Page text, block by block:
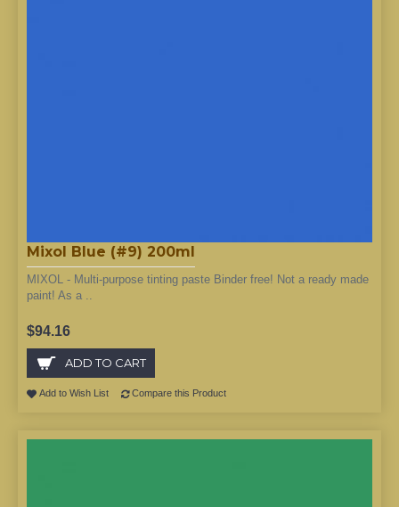
Mixol Blue (#9) 200ml
MIXOL - Multi-purpose tinting paste Binder free! Not a ready made
paint! As a ..
$94.16
ADD TO CART
Add to Wish List Compare this Product